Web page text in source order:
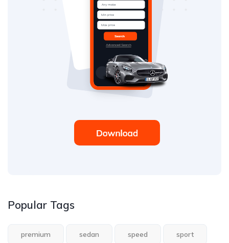
Popular Tags
premium sedan speed sport